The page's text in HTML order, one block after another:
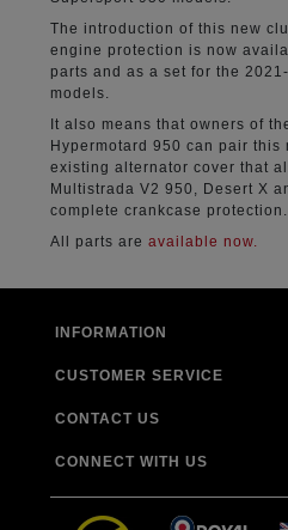
The introduction of this new
engine protection is now
parts and as a set for the
models.
It also means that owners of
Hypermotard 950 can pair this
existing alternator cover that
Multistrada V2 950, Desert X
complete crankcase protection.
All parts are available now.
INFORMATION
CUSTOMER SERVICE
CONTACT US
CONNECT WITH US